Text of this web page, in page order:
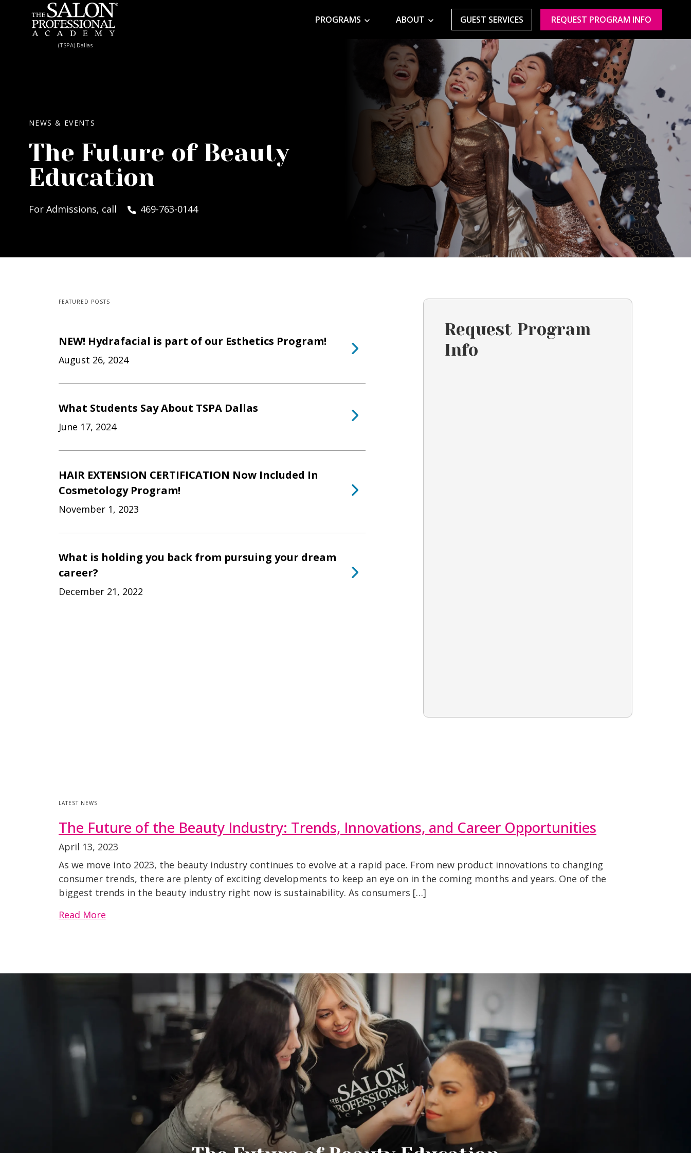
Skip to content
(TSPA) Dallas
PROGRAMS ABOUT GUEST SERVICES REQUEST PROGRAM INFO
NEWS & EVENTS
The Future of Beauty
Education
For Admissions, call 469-763-0144
FEATURED POSTS
NEW! Hydrafacial is part of our Esthetics Program!
August 26, 2024
What Students Say About TSPA Dallas
June 17, 2024
HAIR EXTENSION CERTIFICATION Now Included In
Cosmetology Program!
November 1, 2023
What is holding you back from pursuing your dream
career?
December 21, 2022
Request Program
Info
LATEST NEWS
The Future of the Beauty Industry: Trends, Innovations, and Career Opportunities
April 13, 2023
As we move into 2023, the beauty industry continues to evolve at a rapid pace. From new product innovations to changing
consumer trends, there are plenty of exciting developments to keep an eye on in the coming months and years. One of the
biggest trends in the beauty industry right now is sustainability. As consumers […]
Read More